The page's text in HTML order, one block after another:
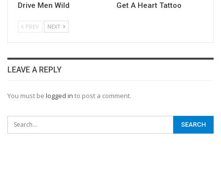
Drive Men Wild
Get A Heart Tattoo
PREV NEXT
LEAVE A REPLY
You must be logged in to post a comment.